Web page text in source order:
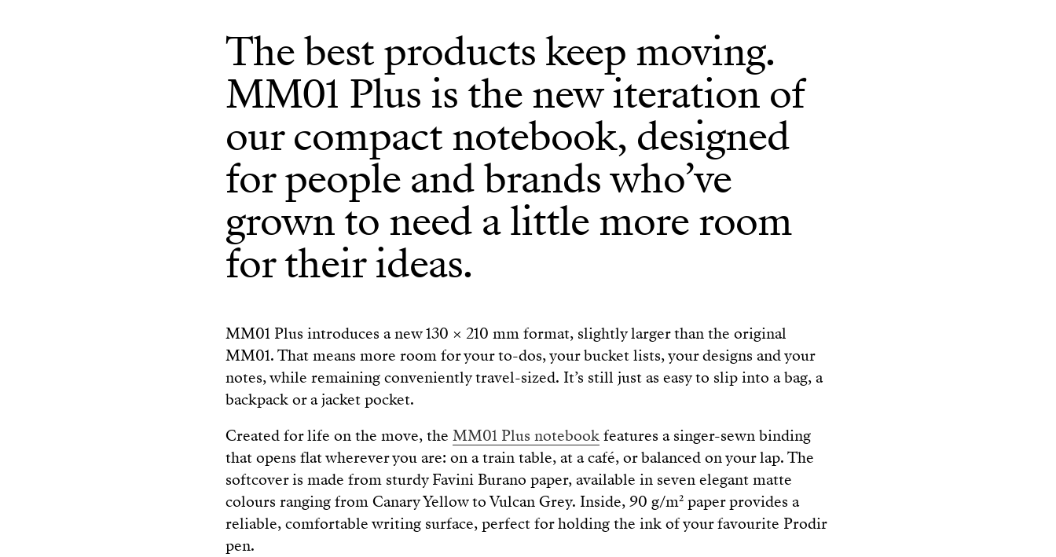
The best products keep moving.
MM01 Plus is the new iteration of
our compact notebook, designed
for people and brands who’ve
grown to need a little more room
for their ideas.
MM01 Plus introduces a new 130 × 210 mm format, slightly larger than the original
MM01. That means more room for your to-dos, your bucket lists, your designs and your
notes, while remaining conveniently travel-sized. It’s still just as easy to slip into a bag, a
backpack or a jacket pocket.
Created for life on the move, the MM01 Plus notebookfeatures a singer-sewn binding
that opens flat wherever you are: on a train table, at a café, or balanced on your lap. The
softcover is made from sturdy Favini Burano paper, available in seven elegant matte
colours ranging from Canary Yellow to Vulcan Grey. Inside, 90 g/m² paper provides a
reliable, comfortable writing surface, perfect for holding the ink of your favourite Prodir
pen.